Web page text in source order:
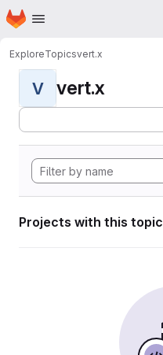
Skip to main content
Homepage
ExploreTopicsvert.x
V vert.x
Projects with this topic